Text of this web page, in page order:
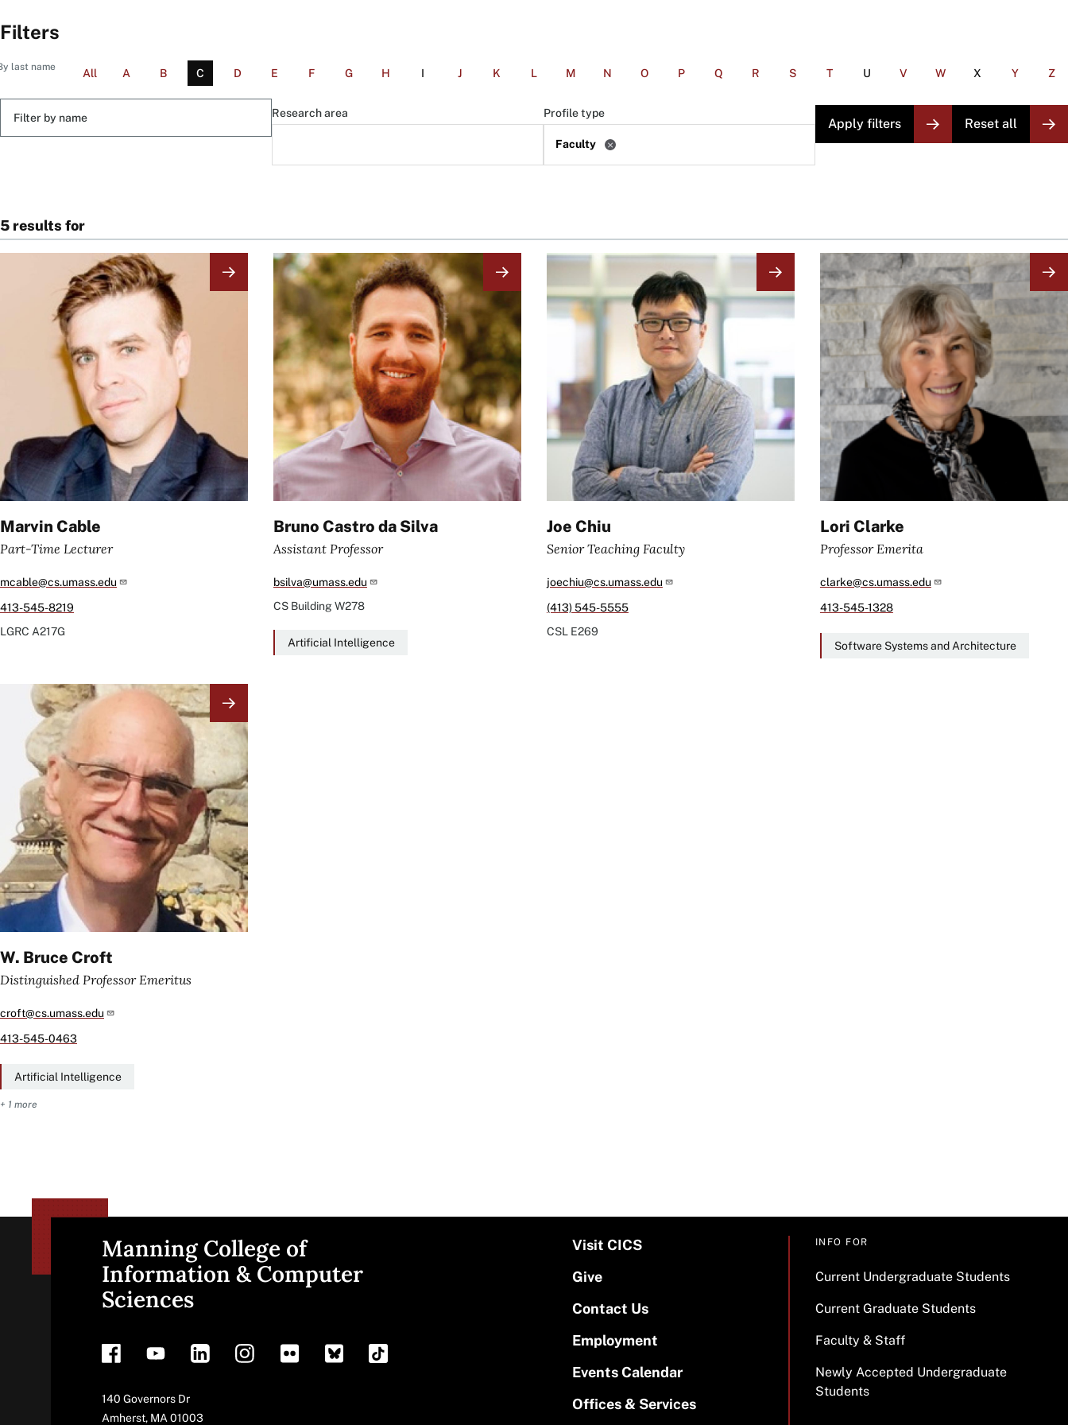
Filters
last name All A B C D E F G H I J K L M N O P Q R S T U V W X Y Z
Research area Profile type
Faculty
5 results for
Marvin Cable
Part-Time Lecturer
mcable@cs.umass.edu
413-545-8219
LGRC A217G
Image
Bruno Castro da Silva
Assistant Professor
bsilva@umass.edu
CS BuildingW278
Artificial Intelligence
Image
Joe Chiu
Senior Teaching Faculty
joechiu@cs.umass.edu
(413) 545-5555
CSL E269
Image
Lori Clarke
Professor Emerita
clarke@cs.umass.edu
413-545-1328
Software Systems and Architecture
Image
W. Bruce Croft
Distinguished Professor Emeritus
croft@cs.umass.edu
413-545-0463
Artificial Intelligence
+ 1 more
Site
Manning College of
Information & Computer
Sciences
140 Governors Dr
Amherst, MA 01003
Visit CICS
Give
Contact Us
Employment
Events Calendar
Offices & Services
INFO FOR
Current Undergraduate Students
Current Graduate Students
Faculty & Staff
Newly Accepted Undergraduate
Students